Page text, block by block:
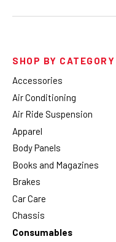
SHOP BY CATEGORY
Accessories
Air Conditioning
Air Ride Suspension
Apparel
Body Panels
Books and Magazines
Brakes
Car Care
Chassis
Consumables